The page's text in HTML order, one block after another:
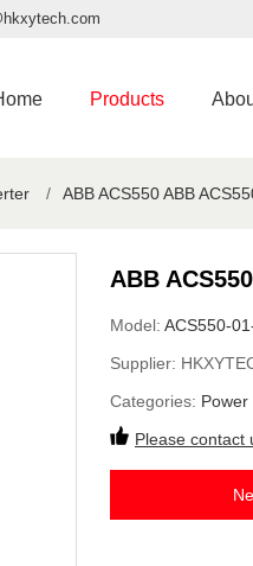
Products
/ ABB ACS550 ABB
ABB
Model: ACS550-
Supplier:
Categories:
Please contact